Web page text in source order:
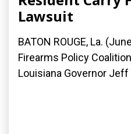
Lawsuit
BATON ROUGE, La.
Firearms Policy
Louisiana Governor Jeff